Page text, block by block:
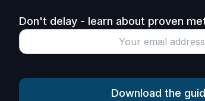
Don't delay - learn about proven
Download the